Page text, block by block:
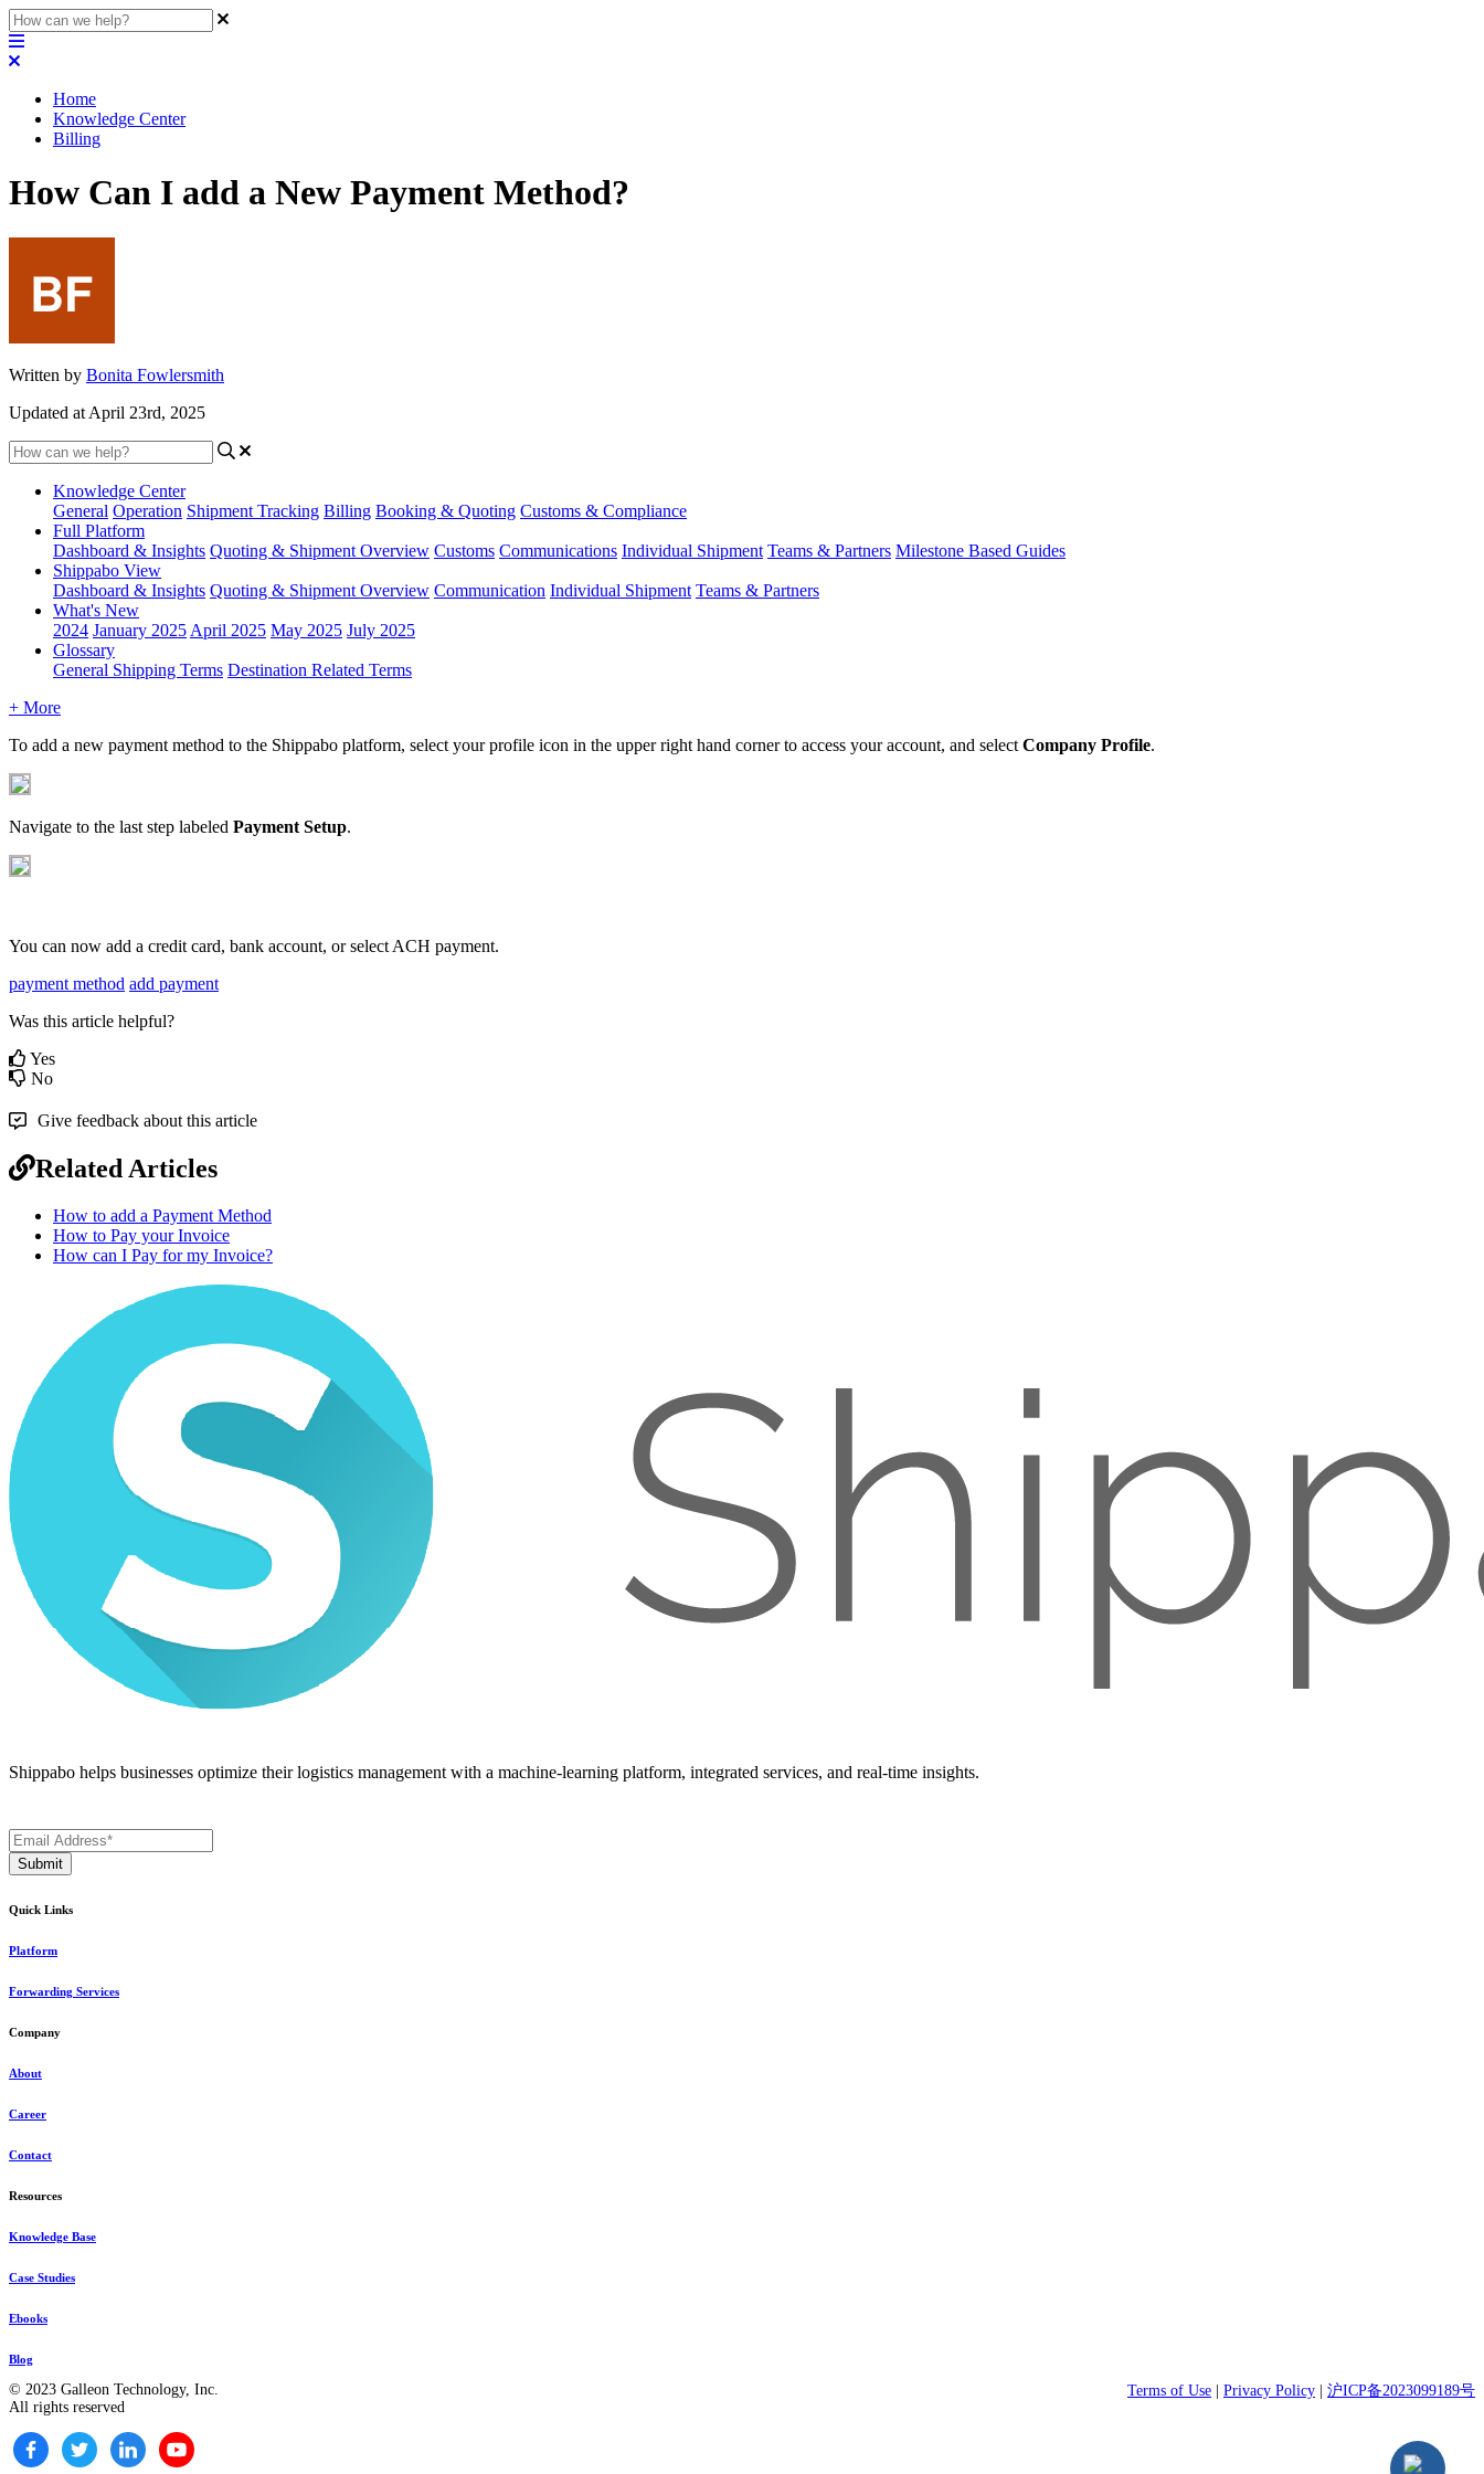
Home
Knowledge Center
Billing
How Can I add a New Payment Method?
Written by Bonita Fowlersmith
Updated at April 23rd, 2025
Knowledge Center
General Operation Shipment Tracking Billing Booking & Quoting Customs & Compliance
Full Platform
Dashboard & Insights Quoting & Shipment Overview Customs Communications Individual Shipment Teams & Partners Milestone Based Guides
Shippabo View
Dashboard & Insights Quoting & Shipment Overview Communication Individual Shipment Teams & Partners
What's New
2024 January 2025 April 2025 May 2025 July 2025
Glossary
General Shipping Terms Destination Related Terms
+ More
To add a new payment method to the Shippabo platform, select your profile icon in the upper right hand corner to access your account, and select Company Profile.
Navigate to the last step labeled Payment Setup.
You can now add a credit card, bank account, or select ACH payment.
payment method add payment
Was this article helpful?
Yes
No
Give feedback about this article
Related Articles
How to add a Payment Method
How to Pay your Invoice
How can I Pay for my Invoice?
Shippabo helps businesses optimize their logistics management with a machine-learning platform, integrated services, and real-time insights.
Quick Links
Platform
Forwarding Services
Company
About
Career
Contact
Resources
Knowledge Base
Case Studies
Ebooks
Blog
© 2023 Galleon Technology, Inc.
All rights reserved
Terms of Use Privacy Policy 沪ICP备2023099189号